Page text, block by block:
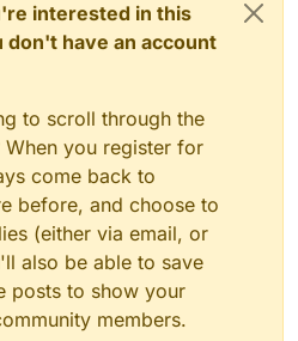
interested in this
have an account
to scroll through the
When you register for
come back to
before, and choose to
(either via email, or
also be able to save
posts to show your
members.